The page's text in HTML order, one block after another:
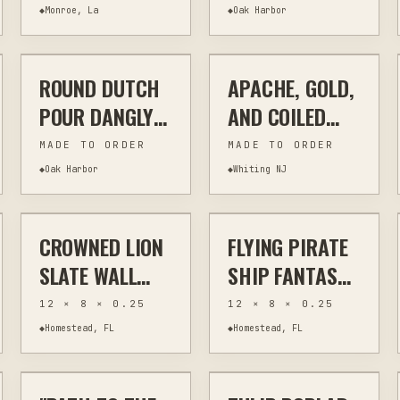
INSULATED
TUMBLER |
NAME & LOGO
◆Monroe, La ◆Oak Harbor
OTHER
JEWELRY & WEARABLES
$20
ROUND DUTCH
POUR DANGLY
EARRINGS
MADE TO ORDER
◆Oak Harbor
WIRE WRAPPING
JEWELRY & WEARABLES
$28
APACHE, GOLD,
AND COILED
COPPER
MADE TO ORDER
◆Whiting NJ
OTHER HOME DECOR
$40
CROWNED LION
SLATE WALL
ART | LASER
ENGRAVED
NATURAL SLATE
12 × 8 × 0.25
◆Homestead, FL
OTHER HOME DECOR
$40
FLYING PIRATE
SHIP FANTASY
SLATE WALL
ART | LASER
ENGRAVED
12 × 8 × 0.25
◆Homestead, FL
$295 $70